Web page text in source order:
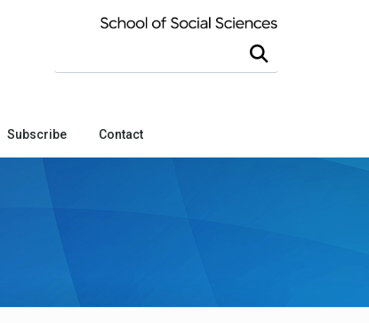
Subscribe Contact